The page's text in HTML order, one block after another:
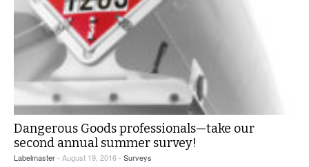
Dangerous Goods professionals—take our
second annual summer survey!
Labelmaster- August 19, 2016 - Surveys